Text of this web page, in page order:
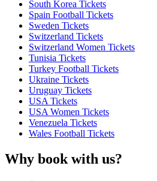
South Korea Tickets
Spain Football Tickets
Sweden Tickets
Switzerland Tickets
Switzerland Women Tickets
Tunisia Tickets
Turkey Football Tickets
Ukraine Tickets
Uruguay Tickets
USA Tickets
USA Women Tickets
Venezuela Tickets
Wales Football Tickets
Why book with us?